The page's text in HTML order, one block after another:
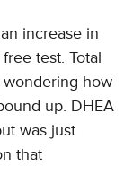
increase in
test. Total
how
up. DHEA
was just
that